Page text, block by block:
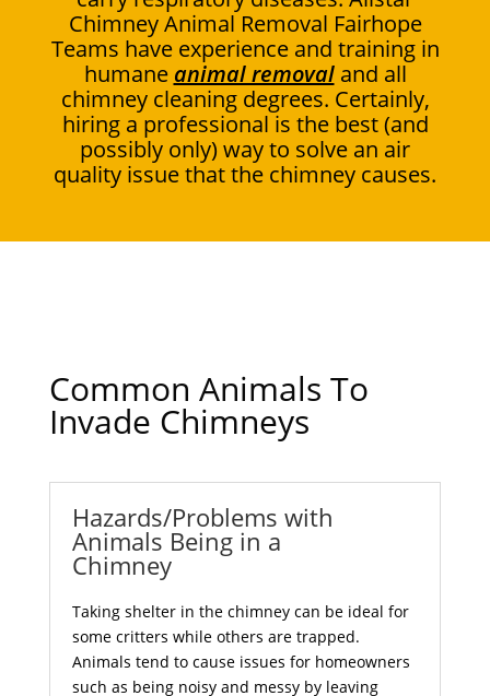
Chimney Animal Removal Fairhope
Teams have experience and training in
humane animal removaland all
chimney cleaning degrees. Certainly,
hiring a professional is the best (and
possibly only) way to solve an air
quality issue that the chimney causes.
Common Animals To
Invade Chimneys
Hazards/Problems with
Animals Being in a
Chimney
Taking shelter in the chimney can be ideal for
some critters while others are trapped.
Animals tend to cause issues for homeowners
such as being noisy and messy by leaving